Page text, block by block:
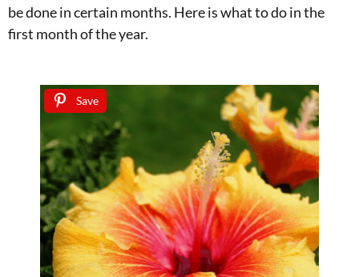
be done in certain months. Here is what to do in the
first month of the year.
Save